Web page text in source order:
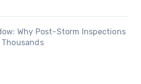
Why Post-Storm Inspections
Thousands